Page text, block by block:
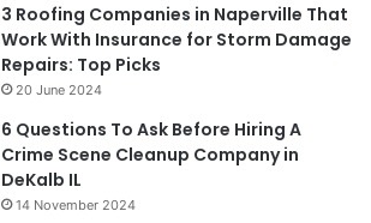
3 Roofing Companies in Naperville That
Work With Insurance for Storm Damage
Repairs: Top Picks
20 June 2024
6 Questions To Ask Before Hiring A
Crime Scene Cleanup Company in
DeKalb IL
14 November 2024